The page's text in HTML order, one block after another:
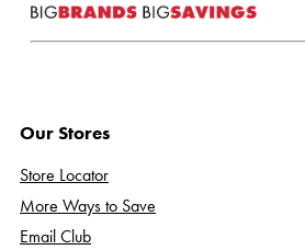
Our Stores
Store Locator
More Ways to Save
Email Club